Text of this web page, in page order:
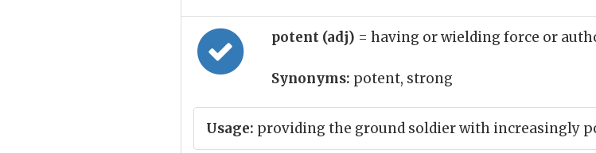
potent (adj) = having or wielding force or
Synonyms: potent, strong
Usage: providing the ground soldier with increasingly